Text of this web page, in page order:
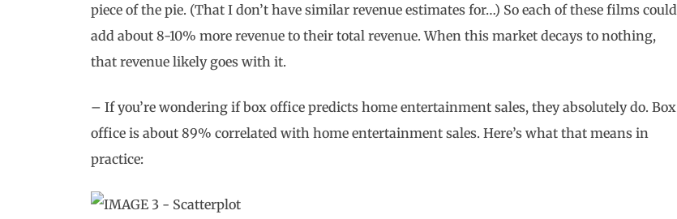
piece of the pie. (That I don’t have similar revenue estimates for…) So each of these films could
add about 8-10% more revenue to their total revenue. When this market decays to nothing,
that revenue likely goes with it.
– If you’re wondering if box office predicts home entertainment sales, they absolutely do. Box
office is about 89% correlated with home entertainment sales. Here’s what that means in
practice: